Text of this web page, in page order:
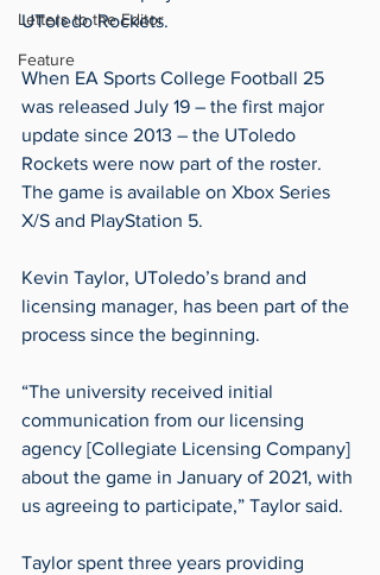
Letters to the Editor
Feature
UToledo Rockets.
When EA Sports College Football 25
was released July 19 – the first major
update since 2013 – the UToledo
Rockets were now part of the roster.
The game is available on Xbox Series
X/S and PlayStation 5.
Kevin Taylor, UToledo’s brand and
licensing manager, has been part of the
process since the beginning.
“The university received initial
communication from our licensing
agency [Collegiate Licensing Company]
about the game in January of 2021, with
us agreeing to participate,” Taylor said.
Taylor spent three years providing